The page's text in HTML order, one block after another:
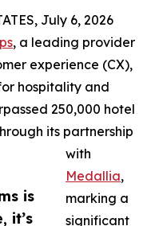
is
it’s
July 6, 2026
, a leading provider
experience (CX),
hospitality and
250,000 hotel
its partnership
with
Medallia,
marking a
significant